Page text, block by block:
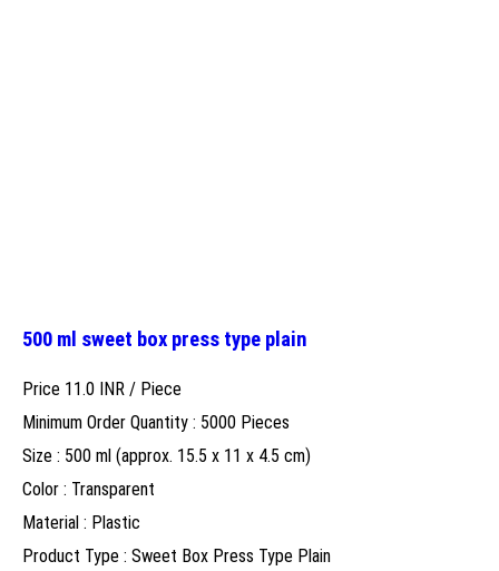
500 ml sweet box press type plain
Price 11.0 INR / Piece
Minimum Order Quantity : 5000 Pieces
Size : 500 ml (approx. 15.5 x 11 x 4.5 cm)
Color : Transparent
Material : Plastic
Product Type : Sweet Box Press Type Plain